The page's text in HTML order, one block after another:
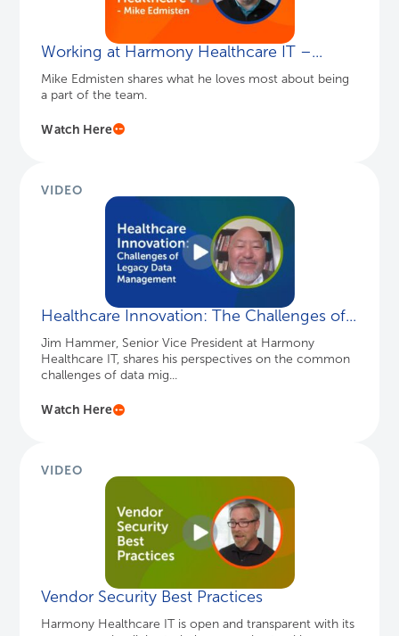
Working at Harmony Healthcare IT –...
Mike Edmisten shares what he loves most about being
a part of the team.
Watch Here
VIDEO
Healthcare Innovation: The Challenges of...
Jim Hammer, Senior Vice President at Harmony
Healthcare IT, shares his perspectives on the common
challenges of data mig...
Watch Here
VIDEO
Vendor Security Best Practices
Harmony Healthcare IT is open and transparent with its